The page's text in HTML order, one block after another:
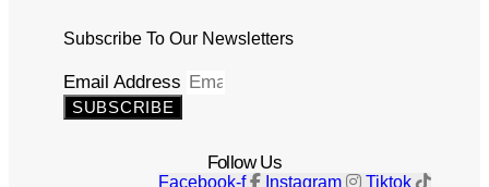
Subscribe To Our Newsletters
Email Address
SUBSCRIBE
Follow Us
Facebook-f Instagram Tiktok